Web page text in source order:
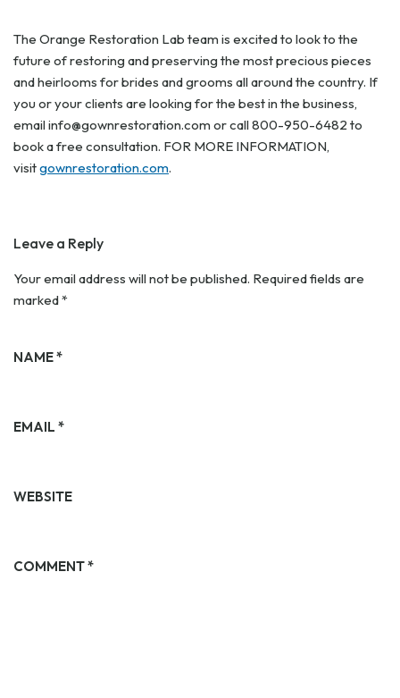
The Orange Restoration Lab team is excited to look to the
future of restoring and preserving the most precious pieces
and heirlooms for brides and grooms all around the country. If
you or your clients are looking for the best in the business,
email info@gownrestoration.com or call 800-950-6482 to
book a free consultation. FOR MORE INFORMATION,
visitgownrestoration.com.
Leave a Reply
Your email address will not be published. Required fields are
marked*
NAME*
EMAIL *
WEBSITE
COMMENT*